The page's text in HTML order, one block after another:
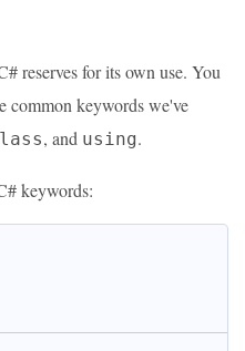
reserves for its own use. You
common keywords we've
, and using.
keywords: